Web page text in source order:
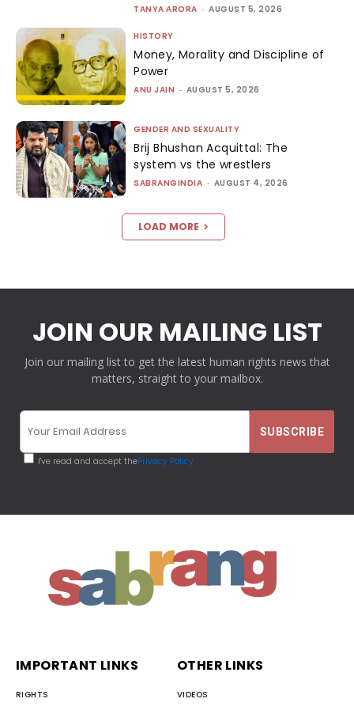
TANYA ARORA - AUGUST 5, 2026
HISTORY
Money, Morality and Discipline of
Power
ANU JAIN - AUGUST 5, 2026
GENDER AND SEXUALITY
Brij Bhushan Acquittal: The
system vs the wrestlers
SABRANGINDIA - AUGUST 4, 2026
LOAD MORE
JOIN OUR MAILING LIST
Join our mailing list to get the latest human rights news that
matters, straight to your mailbox.
I've read and accept thePrivacy Policy
IMPORTANT LINKS
RIGHTS
OTHER LINKS
VIDEOS